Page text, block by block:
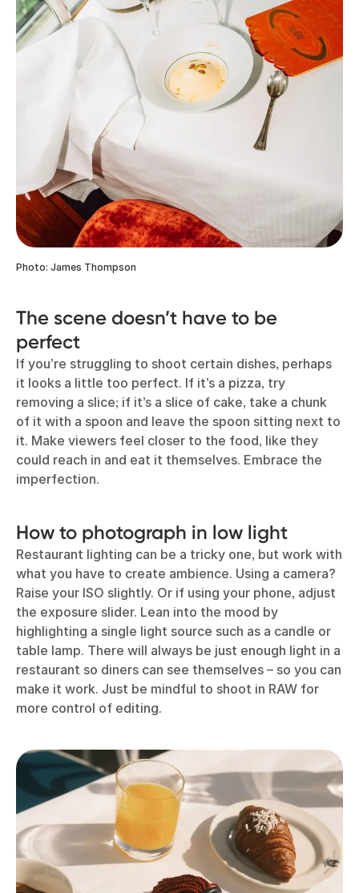
Photo: James Thompson
The scene doesn’t have to be
perfect
If you’re struggling to shoot certain dishes, perhaps
it looks a little too perfect. If it’s a pizza, try
removing a slice; if it’s a slice of cake, take a chunk
of it with a spoon and leave the spoon sitting next to
it. Make viewers feel closer to the food, like they
could reach in and eat it themselves. Embrace the
imperfection.
How to photograph in low light
Restaurant lighting can be a tricky one, but work with
what you have to create ambience. Using a camera?
Raise your ISO slightly. Or if using your phone, adjust
the exposure slider. Lean into the mood by
highlighting a single light source such as a candle or
table lamp. There will always be just enough light in a
restaurant so diners can see themselves – so you can
make it work. Just be mindful to shoot in RAW for
more control of editing.